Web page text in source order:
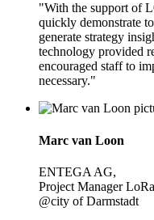
"With the support of
quickly demonstrate
generate strategy
technology provided
encouraged staff to
necessary."
Marc van Loon
ENTEGA AG,
Project Manager
@city of Darmstadt